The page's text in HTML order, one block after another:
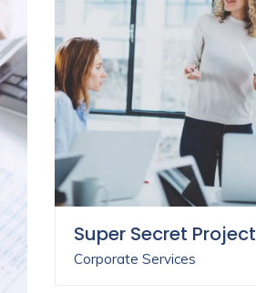
Super Secret Project
Corporate Services